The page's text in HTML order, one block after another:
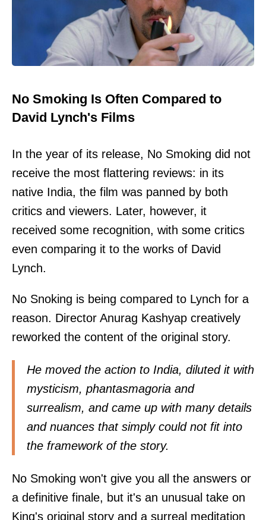
No Smoking Is Often Compared to
David Lynch's Films
In the year of its release, No Smoking did not
receive the most flattering reviews: in its
native India, the film was panned by both
critics and viewers. Later, however, it
received some recognition, with some critics
even comparing it to the works of David
Lynch.
No Snoking is being compared to Lynch for a
reason. Director Anurag Kashyap creatively
reworked the content of the original story.
He moved the action to India, diluted it with
mysticism, phantasmagoria and
surrealism, and came up with many details
and nuances that simply could not fit into
the framework of the story.
No Smoking won't give you all the answers or
a definitive finale, but it's an unusual take on
King's original story and a surreal meditation